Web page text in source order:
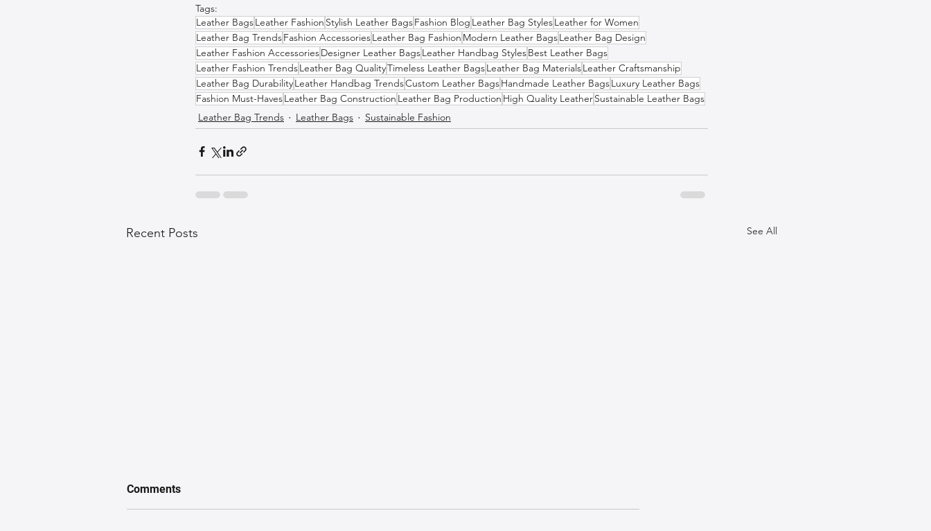
Tags:
Leather BagsLeather Fashion Stylish Leather BagsFashion Blog Leather Bag StylesLeather for Women
Leather Bag TrendsFashion AccessoriesLeather Bag Fashion Modern Leather BagsLeather Bag Design
Leather Fashion AccessoriesDesigner Leather BagsLeather Handbag StylesBest Leather Bags
Leather Fashion TrendsLeather Bag QualityTimeless Leather BagsLeather Bag MaterialsLeather Craftsmanship
Leather Bag DurabilityLeather Handbag TrendsCustom Leather BagsHandmade Leather BagsLuxury Leather Bags
Fashion Must-HavesLeather Bag Construction Leather Bag Production High Quality LeatherSustainable Leather Bags
Leather Bag Trends
Leather Bags Sustainable Fashion
Recent Posts See All
Comments